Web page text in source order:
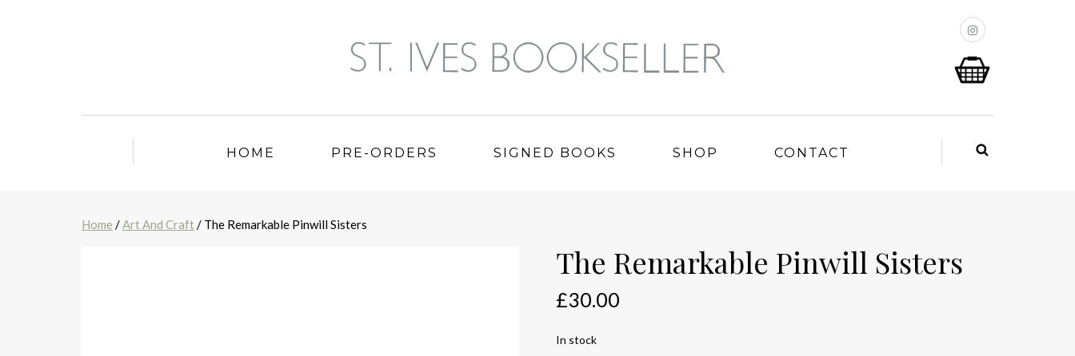
HOME PRE-ORDERS SIGNED BOOKS SHOP CONTACT
Home /Art And Craft/ The Remarkable Pinwill Sisters
The Remarkable Pinwill Sisters
£30.00
In stock